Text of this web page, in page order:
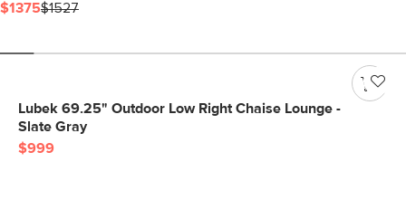
$1375$1527
Lubek 69.25" Outdoor Low Right Chaise Lounge -
Slate Gray
$999